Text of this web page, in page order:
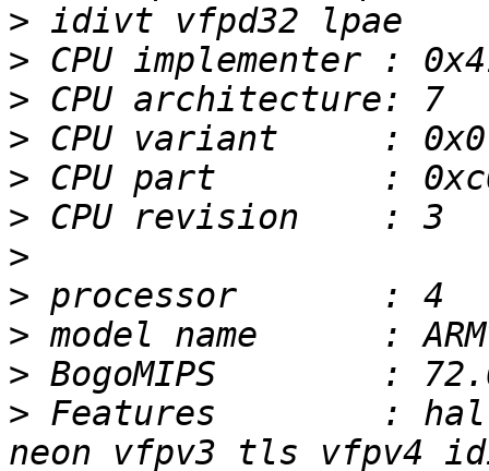
>
>
>
>
>
>
>
>
>
>
> Features        : half